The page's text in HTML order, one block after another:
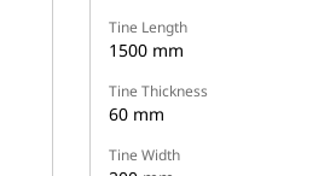
Tine Length
1500 mm
Tine Thickness
60 mm
Tine Width